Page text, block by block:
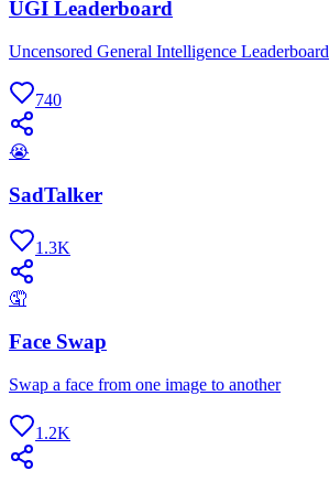
UGI Leaderboard
Uncensored General Intelligence Leaderboard
740
😭
SadTalker
1.3K
🤦
Face Swap
Swap a face from one image to another
1.2K